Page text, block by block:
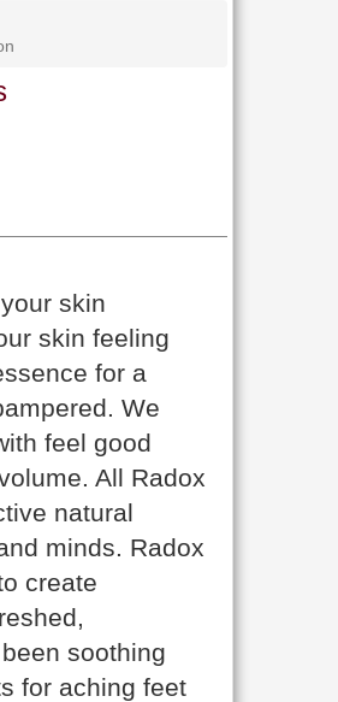
skin
skin feeling
for a
We
feel good
All Radox
natural
minds. Radox
create
soothing
for aching feet